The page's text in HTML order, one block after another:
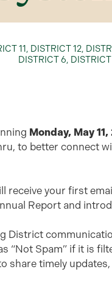
11, DISTRICT 12,
DISTRICT 6, DISTRICT
Monday, May
to better connect
receive your first
Report and
District
“Not Spam” if it is
share timely